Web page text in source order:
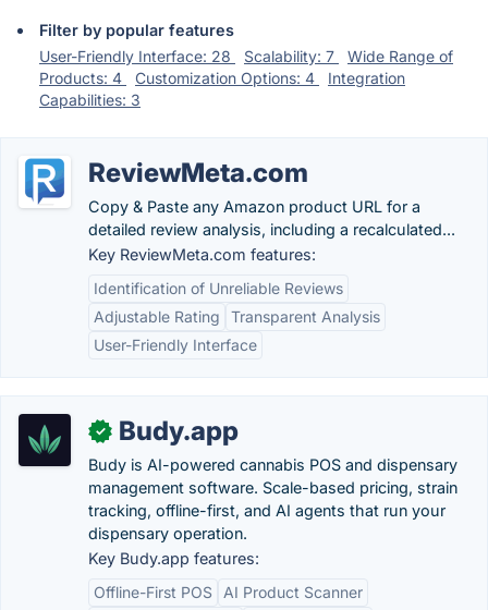
Filter by popular features
User-Friendly Interface: 28
Scalability: 7
Wide Range of
Products: 4
Customization Options: 4
Integration
Capabilities: 3
ReviewMeta.com
Copy & Paste any Amazon product URL for a
detailed review analysis, including a recalculated...
Key ReviewMeta.com features:
Identification of Unreliable Reviews
Adjustable Rating
Transparent Analysis
User-Friendly Interface
✓ Budy.app
Budy is AI-powered cannabis POS and dispensary
management software. Scale-based pricing, strain
tracking, offline-first, and AI agents that run your
dispensary operation.
Key Budy.app features:
Offline-First POS
AI Product Scanner